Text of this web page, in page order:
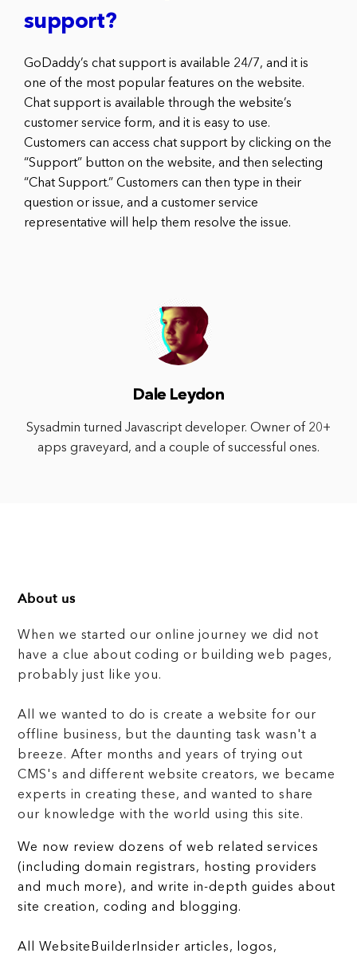
support?
GoDaddy’s chat support is available 24/7, and it is
one of the most popular features on the website.
Chat support is available through the website’s
customer service form, and it is easy to use.
Customers can access chat support by clicking on the
“Support” button on the website, and then selecting
“Chat Support.” Customers can then type in their
question or issue, and a customer service
representative will help them resolve the issue.
Dale Leydon
Sysadmin turned Javascript developer. Owner of 20+
apps graveyard, and a couple of successful ones.
About us
When we started our online journey we did not
have a clue about coding or building web pages,
probably just like you.
All we wanted to do is create a website for our
offline business, but the daunting task wasn't a
breeze. After months and years of trying out
CMS's and different website creators, we became
experts in creating these, and wanted to share
our knowledge with the world using this site.
We now review dozens of web related services
(including domain registrars, hosting providers
and much more), and write in-depth guides about
site creation, coding and blogging.
All WebsiteBuilderInsider articles, logos,